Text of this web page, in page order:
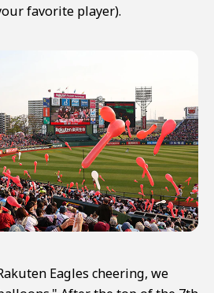
favorite player).
Eagles cheering, we